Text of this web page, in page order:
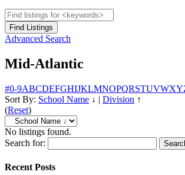
Advanced Search
Mid-Atlantic
#0-9ABCDEFGHIJKLMNOPQRSTUVWXY
Sort By: School Name ↓ | Division ↑
(Reset)
No listings found.
Search for:
Recent Posts